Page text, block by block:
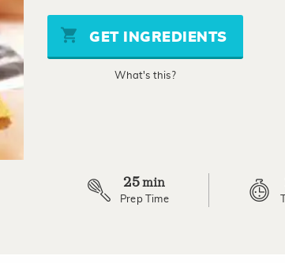
Same
page
link.
GET INGREDIENTS
What's this?
25 min
Prep Time